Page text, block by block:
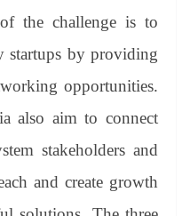
the challenge is to
startups by providing
opportunities.
also aim to connect
stakeholders and
and create growth